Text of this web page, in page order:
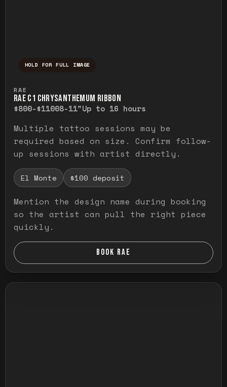
HOLD FOR FULL IMAGE
RAE
RAE C1 CHRYSANTHEMUM RIBBON
$800-$11008-11"Up to 16 hours
Multiple tattoo sessions may be
required based on size. Confirm follow-
up sessions with artist directly.
El Monte $100 deposit
Mention the design name during booking
so the artist can pull the right piece
quickly.
BOOK RAE